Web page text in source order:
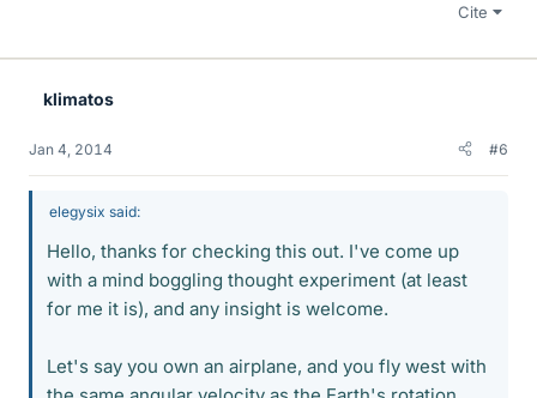
Cite
klimatos
Jan 4, 2014 #6
elegysix said:
Hello, thanks for checking this out. I've come up
with a mind boggling thought experiment (at least
for me it is), and any insight is welcome.
Let's say you own an airplane, and you fly west with